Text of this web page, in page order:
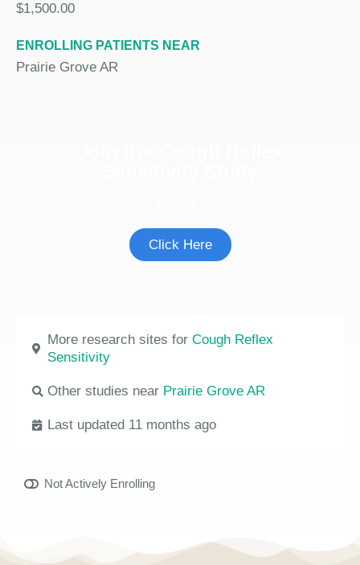
$1,500.00
ENROLLING PATIENTS NEAR
Prairie Grove AR
Click Here
More research sites for Cough Reflex
Sensitivity
Other studies near Prairie Grove AR
Last updated 11 months ago
Not Actively Enrolling